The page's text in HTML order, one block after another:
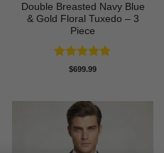
Double Breasted Navy Blue
& Gold Floral Tuxedo – 3
Piece
Rated4.89
$699.99